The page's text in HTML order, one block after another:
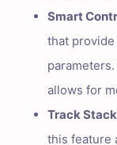
Smart
that
allows for
Track
this feature